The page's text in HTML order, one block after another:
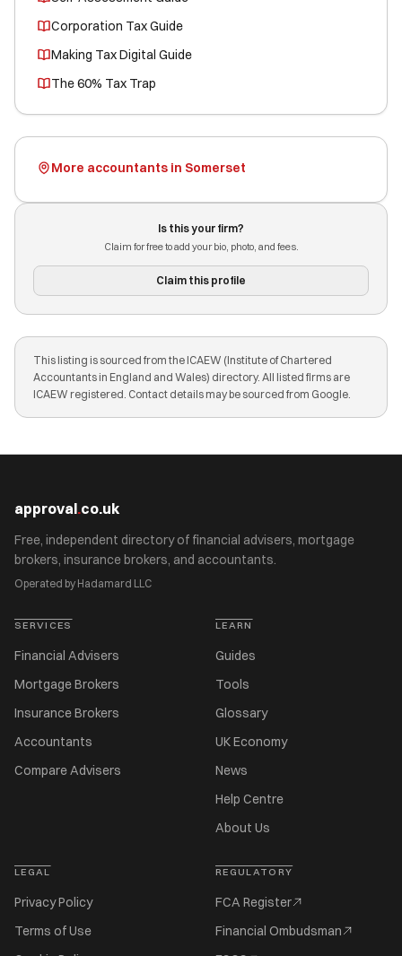
Corporation Tax Guide
Making Tax Digital Guide
The 60% Tax Trap
More accountants in Somerset
Is this your firm?
Claim for free to add your bio, photo, and fees.
Claim this profile
This listing is sourced from the ICAEW (Institute of Chartered
Accountants in England and Wales) directory. All listed firms are
ICAEW registered. Contact details may be sourced from Google.
approval.co.uk
Free, independent directory of financial advisers, mortgage
brokers, insurance brokers, and accountants.
Operated by Hadamard LLC
SERVICES
Financial Advisers
Mortgage Brokers
Insurance Brokers
Accountants
Compare Advisers
LEARN
Guides
Tools
Glossary
UK Economy
News
Help Centre
About Us
LEGAL
Privacy Policy
Terms of Use
REGULATORY
FCA Register
Financial Ombudsman